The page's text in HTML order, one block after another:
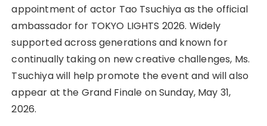
appointment of actor Tao Tsuchiya as the official
ambassador for TOKYO LIGHTS 2026. Widely
supported across generations and known for
continually taking on new creative challenges, Ms.
Tsuchiya will help promote the event and will also
appear at the Grand Finale on Sunday, May 31,
2026.